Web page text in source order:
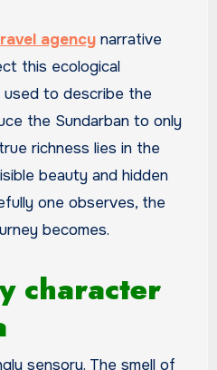
agencynarrative
this ecological
used to describe the
the Sundarban to only
richness lies in the
beauty and hidden
one observes, the
becomes.
character
sensory. The smell of